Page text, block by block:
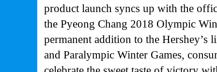
product launch syncs up with the
the Pyeong Chang 2018 Olympic
permanent addition to the
and Paralympic Winter Games,